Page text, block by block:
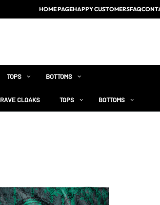
HOME PAGEHAPPY CUSTOMERSFAQ
TOPS BOTTOMS
RAVE CLOAKS TOPS BOTTOMS